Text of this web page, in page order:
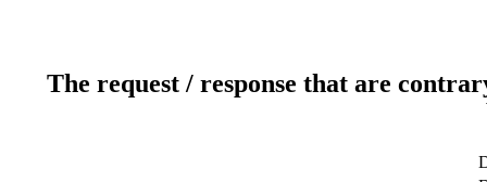
The request / response that are